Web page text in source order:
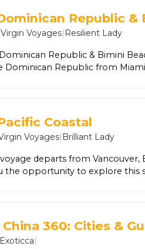
a Local Expert,
Maria del Fiore, nicknamed
Republic &
Virgin Voyages| Resilient Lady
Republic & Bimini
Dominican Republic from
Coastal
Voyages| Brilliant Lady
departs from
the opportunity to explore this
360: Cities &
Exoticca|